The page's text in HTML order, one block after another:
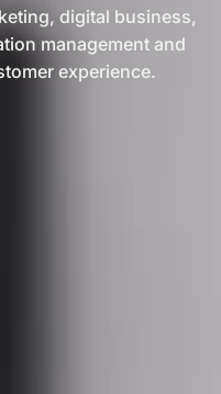
digital business,
management and
experience.